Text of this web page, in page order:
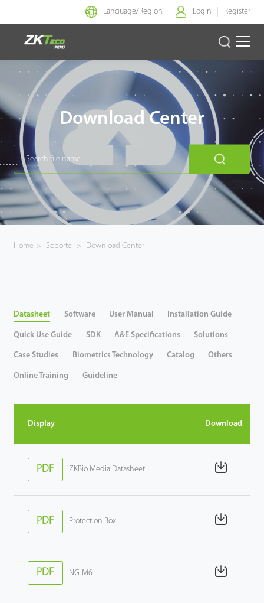
Language/Region Login Register
Identidad Inteligente
Control de Entrada
Oficina Inteligente
Green Label
Armatura
NGTeco
Soporte
Download Center
Home > Soporte > Download Center
Datasheet Software User Manual Installation Guide
Quick Use Guide SDK A&E Specifications Solutions
Case Studies Biometrics Technology Catalog Others
Online Training Guideline
Display Download
PDF ZKBio Media Datasheet
PDF Protection Box
PDF NG-M6